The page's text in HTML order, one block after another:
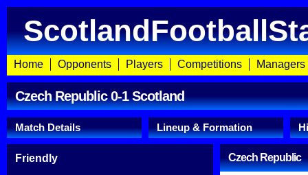
Home Opponents Players Competitions Managers
Czech Republic 0-1 Scotland
Match Details Lineup & Formation
Friendly Czech Republic